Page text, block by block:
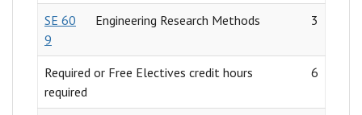
SE 60
9
Engineering Research Methods 3
Required or Free Electives credit hours
required
6